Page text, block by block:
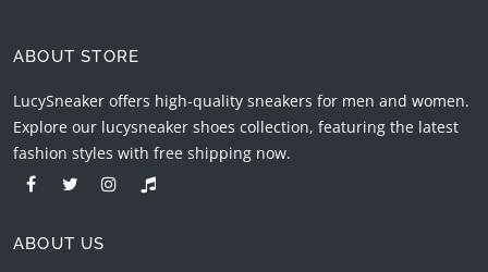
ABOUT STORE
LucySneaker offers high-quality sneakers for men and women.
Explore our lucysneaker shoes collection, featuring the latest
fashion styles with free shipping now.
ABOUT US